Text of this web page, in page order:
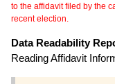
to the affidavit filed by the
recent election.
Data Readability
Reading Affidavit